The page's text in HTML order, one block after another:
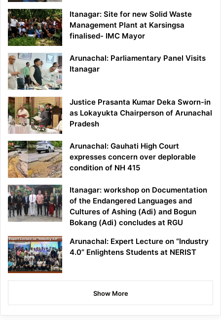
Itanagar: Site for new Solid Waste
Management Plant at Karsingsa
finalised- IMC Mayor
Arunachal: Parliamentary Panel Visits
Itanagar
Justice Prasanta Kumar Deka Sworn-in
as Lokayukta Chairperson of Arunachal
Pradesh
Arunachal: Gauhati High Court
expresses concern over deplorable
condition of NH 415
Itanagar: workshop on Documentation
of the Endangered Languages and
Cultures of Ashing (Adi) and Bogun
Bokang (Adi) concludes at RGU
Arunachal: Expert Lecture on “Industry
4.0” Enlightens Students at NERIST
Show More